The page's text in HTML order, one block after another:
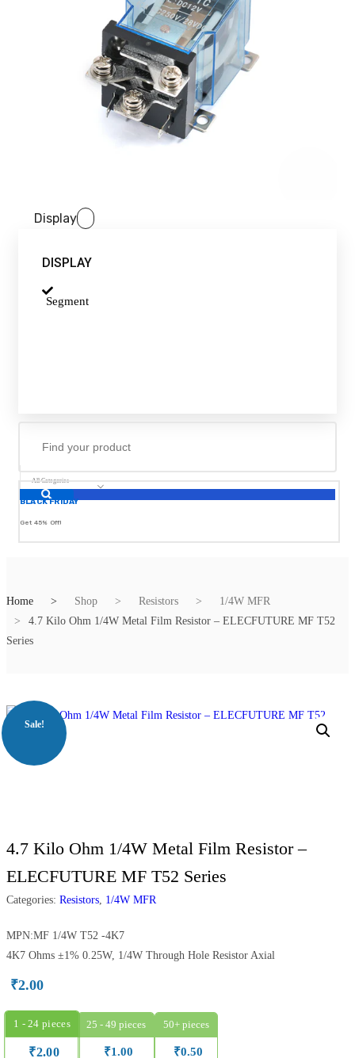
Display
DISPLAY
Segment
All Categories
BLACK FRIDAY
Get 45% Off!
Home Shop Resistors
1/4W MFR
4.7 Kilo Ohm 1/4W Metal Film Resistor – ELECFUTURE MF T52
Series
Sale!
4.7 Kilo Ohm 1/4W Metal Film Resistor –
ELECFUTURE MF T52 Series
Categories: Resistors, 1/4W MFR
MPN:MF 1/4W T52 -4K7
4K7 Ohms ±1% 0.25W, 1/4W Through Hole Resistor Axial
₹2.00
1 - 24 pieces
₹2.00
25 - 49 pieces
₹1.00
50+ pieces
₹0.50